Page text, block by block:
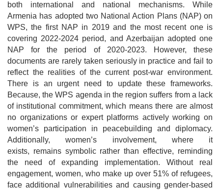
both international and national mechanisms. While
Armenia has adopted two National Action Plans (NAP) on
WPS, the first NAP in 2019 and the most recent one is
covering 2022-2024 period, and Azerbaijan adopted one
NAP for the period of 2020-2023. However, these
documents are rarely taken seriously in practice and fail to
reflect the realities of the current post-war environment.
There is an urgent need to update these frameworks.
Because, the WPS agenda in the region suffers from a lack
of institutional commitment, which means there are almost
no organizations or expert platforms actively working on
women’s participation in peacebuilding and diplomacy.
Additionally, women’s involvement, where it
exists, remains symbolic rather than effective, reminding
the need of expanding implementation. Without real
engagement, women, who make up over 51% of refugees,
face additional vulnerabilities and causing gender-based